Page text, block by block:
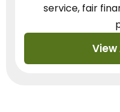
service, fair
View